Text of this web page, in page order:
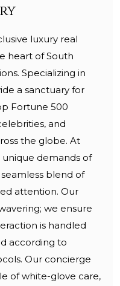
luxury real
heart of South
Specializing in
a sanctuary for
Fortune 500
and
the globe. At
demands of
blend of
attention. Our
we ensure
is handled
according to
Our concierge
of white-glove care,